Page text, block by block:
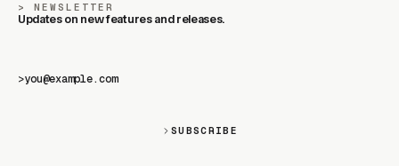
NEWSLETTER
Updates on new features and releases.
>
SUBSCRIBE